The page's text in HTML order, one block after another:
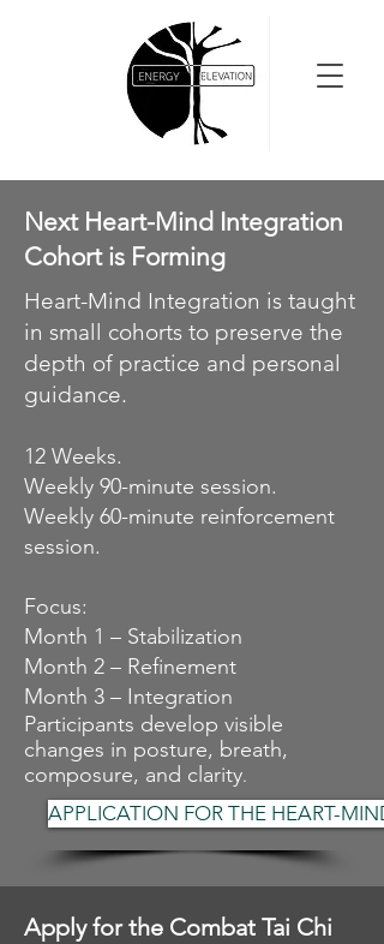
Next Heart-Mind Integration
Cohort is Forming
Heart-Mind Integration is taught
in small cohorts to preserve the
depth of practice and personal
guidance.
12 Weeks.
Weekly 90-minute session.
Weekly 60-minute reinforcement
session.
Focus:
Month 1 – Stabilization
Month 2 – Refinement
Month 3 – Integration
Participants develop visible
changes in posture, breath,
composure, and clarity.
APPLICATION FOR THE HEART-MIND
Apply for the Combat Tai Chi